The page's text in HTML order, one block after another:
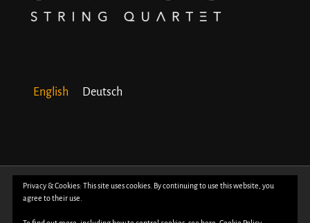
English Deutsch
© Copyright 2018 -2026 | All Rights Reserved | Powered byWordPress | Photos
Privacy & Cookies: This site uses cookies. By continuing to use this website, you
agree to their use.